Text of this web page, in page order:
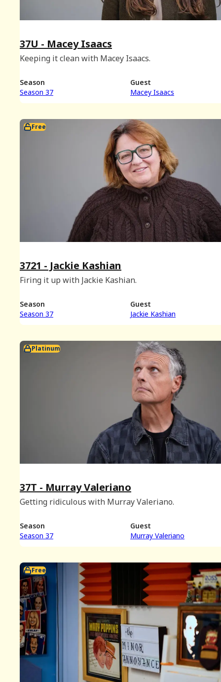
37U - Macey Isaacs
Keeping it clean with Macey Isaacs.
Season
Season 37
Guest
Macey Isaacs
Free
3721 - Jackie Kashian
Firing it up with Jackie Kashian.
Season
Season 37
Guest
Jackie Kashian
Platinum
37T - Murray Valeriano
Getting ridiculous with Murray Valeriano.
Season
Season 37
Guest
Murray Valeriano
Free